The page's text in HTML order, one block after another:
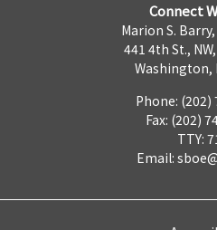
Connect
Marion S.
441 4th St.,
Washington,
Phone: (202)
Fax: (202)
TTY:
Email: